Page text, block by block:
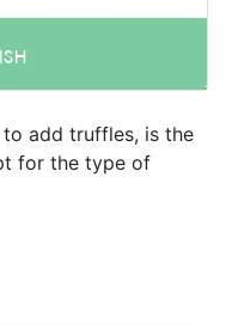
add truffles, is the
for the type of